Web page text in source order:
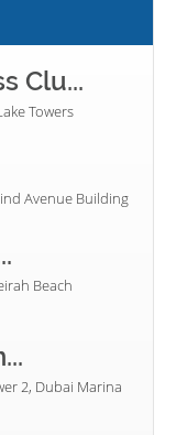
Clu...
Towers
Avenue Building
Beach
2, Dubai Marina